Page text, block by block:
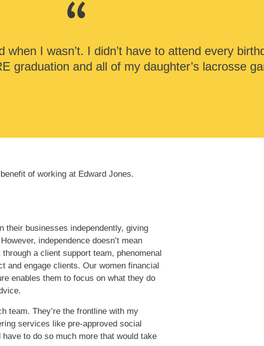
I wasn’t. I didn’t have to attend every
graduation and all of my daughter’s lacrosse
of working at Edward Jones.
their businesses independently, giving
independence doesn’t mean
a client support team, phenomenal
and engage clients. Our women financial
enables them to focus on what they do
team. They’re the frontline with my
services like pre-approved social
to do so much more that would take